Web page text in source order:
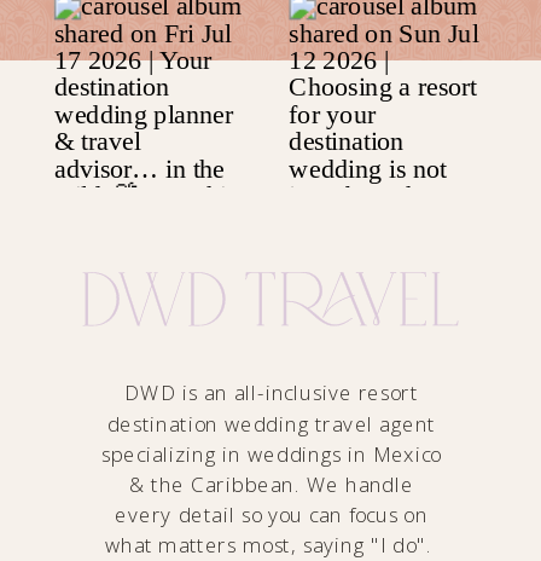
DWD is an all-inclusive resort
destination wedding travel agent
specializing in weddings in Mexico
& the Caribbean. We handle
every detail so you can focus on
what matters most, saying "I do".